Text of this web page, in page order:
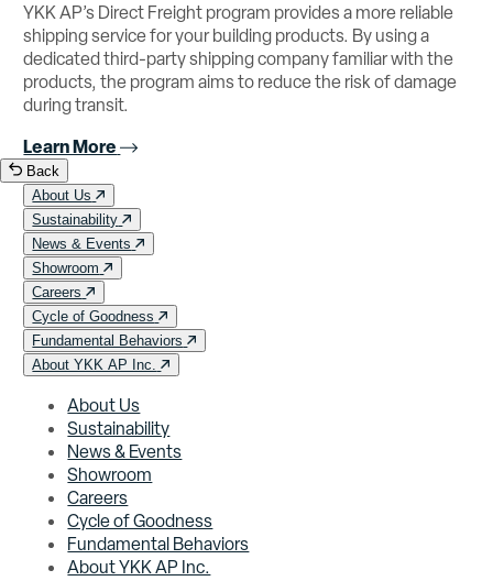
YKK AP’s Direct Freight program provides a more reliable
shipping service for your building products. By using a
dedicated third-party shipping company familiar with the
products, the program aims to reduce the risk of damage
during transit.
Learn More
Back
About Us
Sustainability
News & Events
Showroom
Careers
Cycle of Goodness
Fundamental Behaviors
About YKK AP Inc.
About Us
Sustainability
News & Events
Showroom
Careers
Cycle of Goodness
Fundamental Behaviors
About YKK AP Inc.